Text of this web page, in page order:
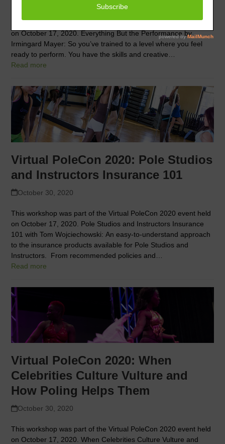
This workshop was part of the Virtual PoleCon 2020 event held
on October 17, 2020. Everything But the Performance by
Irmingard Mayer: So you’ve trained to a level where you feel
ready to perform. You have the skills and creative…
Read more
Virtual PoleCon 2020: Pole Studios
and Instructors Insurance 101
October 30, 2020
This workshop was part of the Virtual PoleCon 2020 event held
on October 17, 2020. Pole Studios and Instructors Insurance
101 with Tom Wojciechowski: An easy-to-understand approach
to the insurance products available for Pole Studios and
Instructors. From recommended policies and…
Read more
Virtual PoleCon 2020: When
Celebrities Culture Vulture and
How Poling Helps Them
October 30, 2020
This workshop was part of the Virtual PoleCon 2020 event held
on October 17, 2020. When Celebrities Culture Vulture and